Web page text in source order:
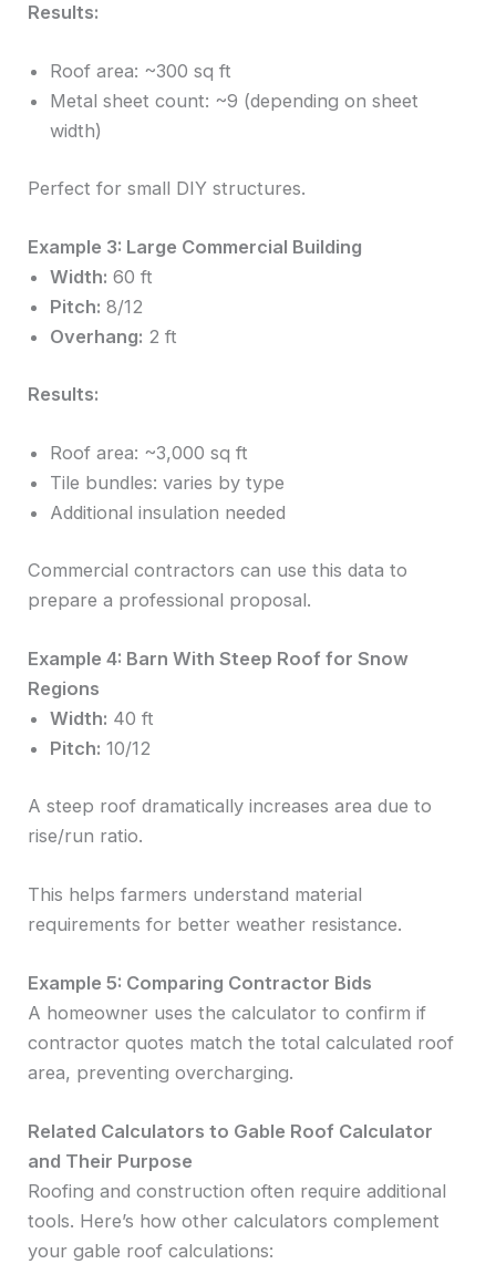
Results:
Roof area: ~300 sq ft
Metal sheet count: ~9 (depending on sheet
width)
Perfect for small DIY structures.
Example 3: Large Commercial Building
Width: 60 ft
Pitch: 8/12
Overhang: 2 ft
Results:
Roof area: ~3,000 sq ft
Tile bundles: varies by type
Additional insulation needed
Commercial contractors can use this data to
prepare a professional proposal.
Example 4: Barn With Steep Roof for Snow
Regions
Width: 40 ft
Pitch: 10/12
A steep roof dramatically increases area due to
rise/run ratio.
This helps farmers understand material
requirements for better weather resistance.
Example 5: Comparing Contractor Bids
A homeowner uses the calculator to confirm if
contractor quotes match the total calculated roof
area, preventing overcharging.
Related Calculators to Gable Roof Calculator
and Their Purpose
Roofing and construction often require additional
tools. Here’s how other calculators complement
your gable roof calculations: